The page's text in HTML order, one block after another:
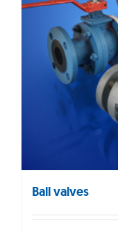
Ball valves